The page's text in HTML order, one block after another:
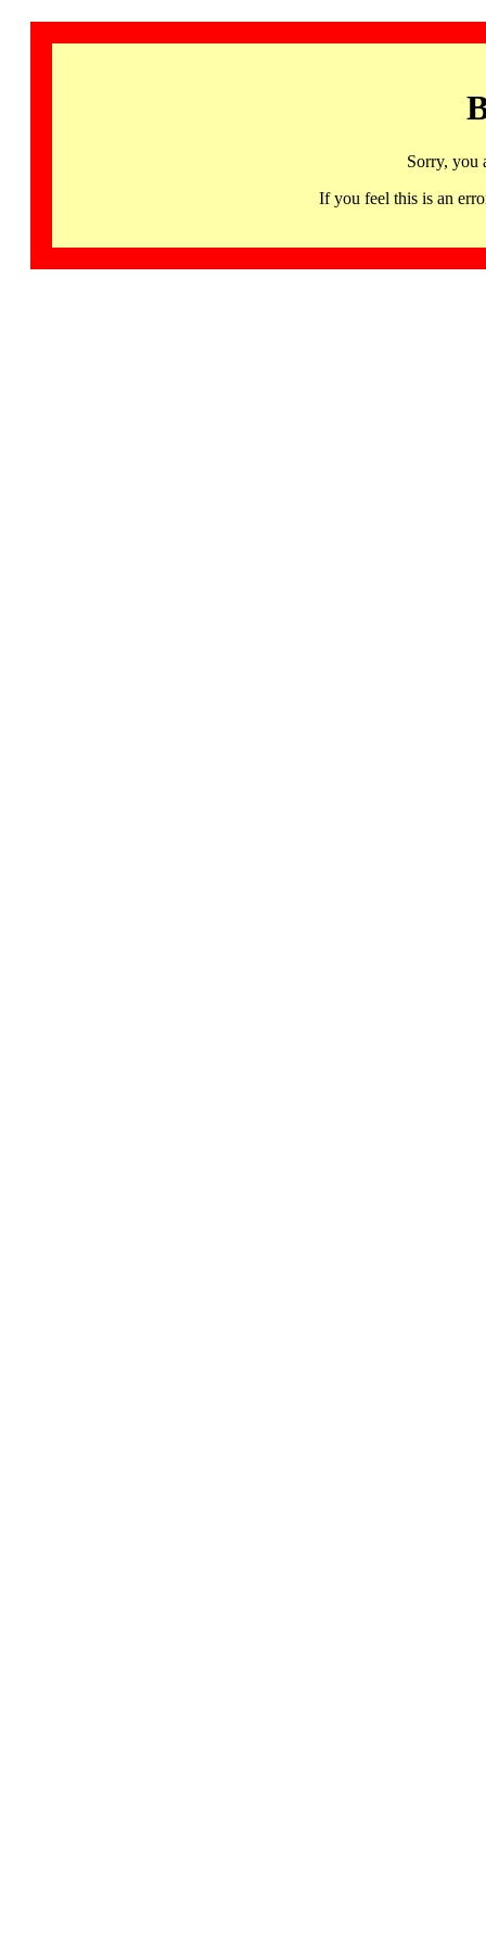
Sorry, you
If you feel this is an